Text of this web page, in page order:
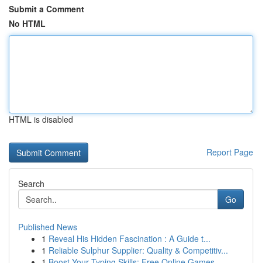
Submit a Comment
No HTML
HTML is disabled
Report Page
Search
Go
Published News
1 Reveal His Hidden Fascination : A Guide t...
1 Reliable Sulphur Supplier: Quality & Competitiv...